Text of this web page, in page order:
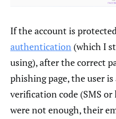
If the account is
authentication (which I
using), after the correct
phishing page, the user
verification code (SMS
were not enough, their